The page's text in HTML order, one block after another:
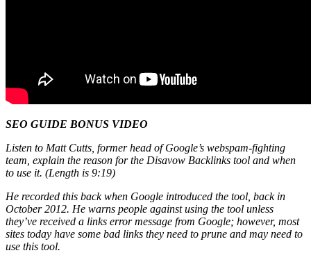
SEO GUIDE BONUS VIDEO
Listen to Matt Cutts, former head of Google’s webspam-fighting
team, explain the reason for the Disavow Backlinks tool and when
to use it. (Length is 9:19)
He recorded this back when Google introduced the tool, back in
October 2012. He warns people against using the tool unless
they’ve received a links error message from Google; however, most
sites today have some bad links they need to prune and may need to
use this tool.